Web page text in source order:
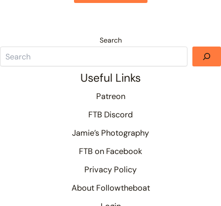
Search
Useful Links
Patreon
FTB Discord
Jamie’s Photography
FTB on Facebook
Privacy Policy
About Followtheboat